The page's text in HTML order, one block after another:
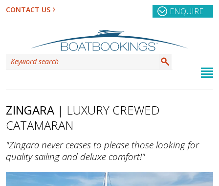
CONTACT US ENQUIRE
ZINGARA | LUXURY CREWED
CATAMARAN
"Zingara never ceases to please those looking for
quality sailing and deluxe comfort!"